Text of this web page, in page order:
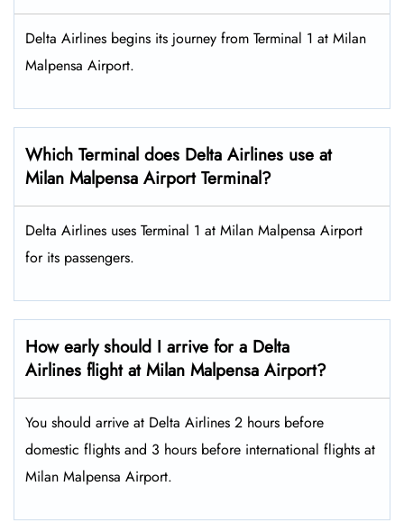
Delta Airlines begins its journey from Terminal 1 at Milan
Malpensa Airport.
Which Terminal does Delta Airlines use at
Milan Malpensa Airport Terminal?
Delta Airlines uses Terminal 1 at Milan Malpensa Airport
for its passengers.
How early should I arrive for a Delta
Airlines flight at Milan Malpensa Airport?
You should arrive at Delta Airlines 2 hours before
domestic flights and 3 hours before international flights at
Milan Malpensa Airport.